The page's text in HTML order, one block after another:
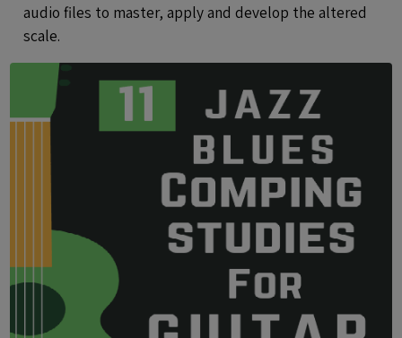
audio files to master, apply and develop the altered
scale.